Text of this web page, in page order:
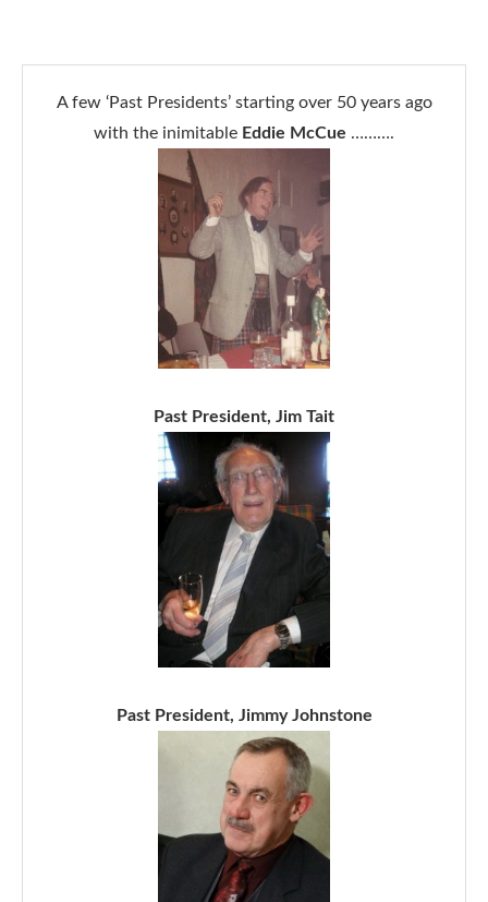
A few ‘Past Presidents’ starting over 50 years ago
with the inimitable Eddie McCue ……….
Past President, Jim Tait
Past President, Jimmy Johnstone